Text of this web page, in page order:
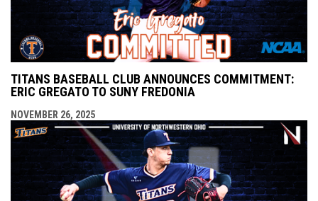
TITANS BASEBALL CLUB ANNOUNCES COMMITMENT:
ERIC GREGATO TO SUNY FREDONIA
NOVEMBER 26, 2025